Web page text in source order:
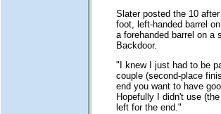
Slater posted the 10
foot, left-handed barrel
a forehanded barrel on a
Backdoor.
"I knew I just had to be
couple (second-place
end you want to have
Hopefully I didn't use
left for the end."